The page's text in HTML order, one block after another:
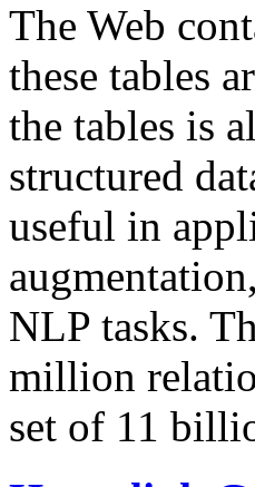
The Web
these tables
the tables is
structured
useful in
NLP tasks.
million
set of 11